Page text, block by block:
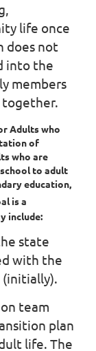
life once
does not
into the
members
together.
Adults who
of
who are
to adult
education,
is a
include:
state
with the
(initially).
team
plan
life. The